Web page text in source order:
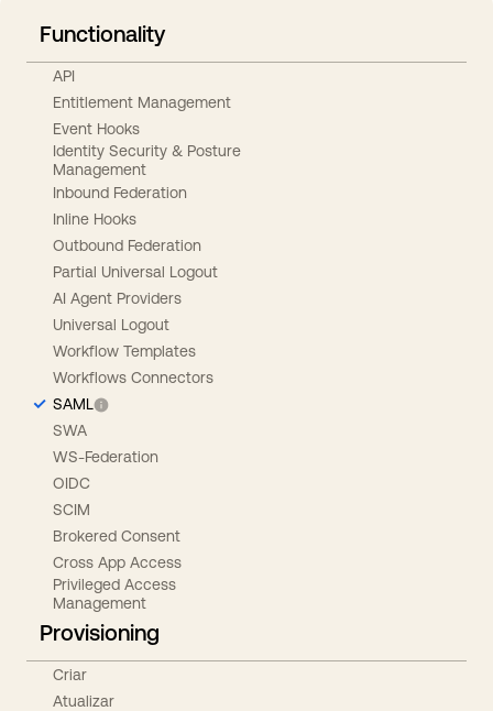
Functionality
API
Entitlement Management
Event Hooks
Identity Security & Posture
Management
Inbound Federation
Inline Hooks
Outbound Federation
Partial Universal Logout
AI Agent Providers
Universal Logout
Workflow Templates
Workflows Connectors
SAML
SWA
WS-Federation
OIDC
SCIM
Brokered Consent
Cross App Access
Privileged Access
Management
Provisioning
Criar
Atualizar